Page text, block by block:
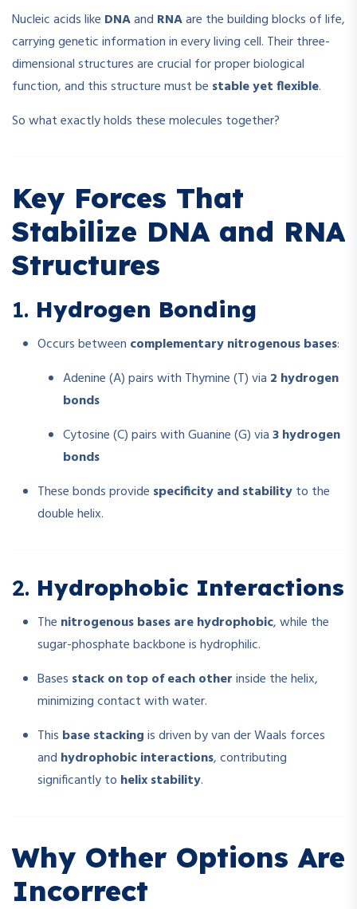
Nucleic acids like DNAand RNAare the building blocks of life,
carrying genetic information in every living cell. Their three-
dimensional structures are crucial for proper biological
function, and this structure must be stable yet flexible.
So what exactly holds these molecules together?
Key Forces That
Stabilize DNA and RNA
Structures
1. Hydrogen Bonding
Occurs between complementary nitrogenous bases:
Adenine (A) pairs with Thymine (T) via 2 hydrogen
bonds
Cytosine (C) pairs with Guanine (G) via3 hydrogen
bonds
These bonds provide specificity and stabilityto the
double helix.
2. Hydrophobic Interactions
The nitrogenous bases are hydrophobic, while the
sugar-phosphate backbone is hydrophilic.
Bases stack on top of each otherinside the helix,
minimizing contact with water.
This base stackingis driven by van der Waals forces
and hydrophobic interactions, contributing
significantly to helix stability.
Why Other Options Are
Incorrect